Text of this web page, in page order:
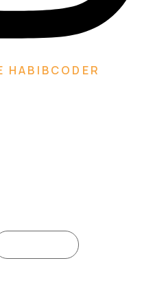
HABIBCODER